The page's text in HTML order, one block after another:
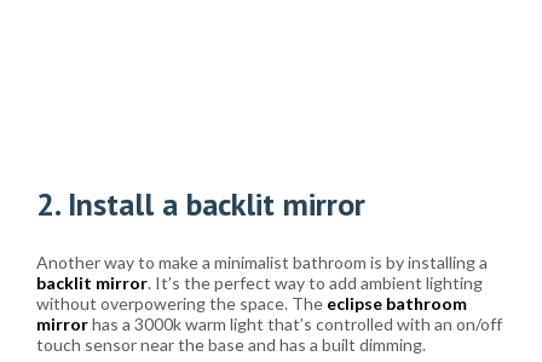
2. Install a backlit mirror
Another way to make a minimalist bathroom is by installing a
backlit mirror. It’s the perfect way to add ambient lighting
without overpowering the space. The eclipse bathroom
mirrorhas a 3000k warm light that’s controlled with an on/off
touch sensor near the base and has a built dimming.